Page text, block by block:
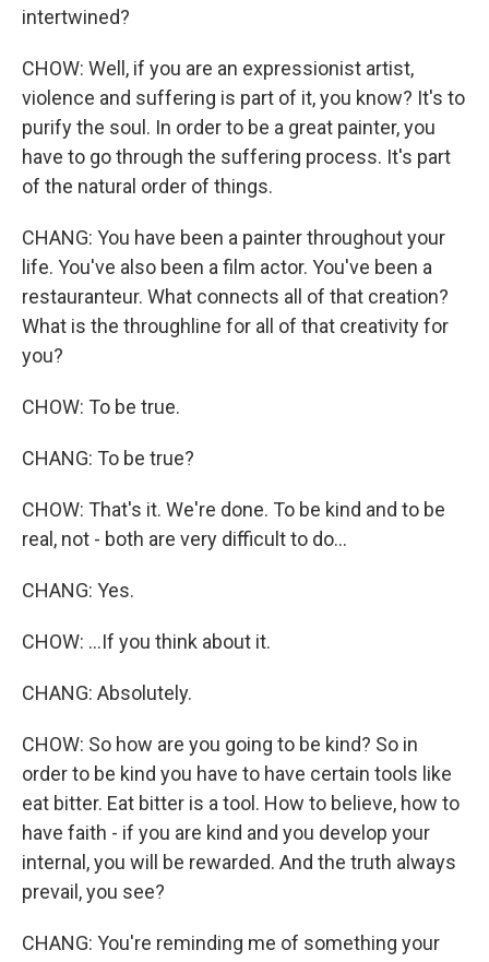
intertwined?
CHOW: Well, if you are an expressionist artist,
violence and suffering is part of it, you know? It's to
purify the soul. In order to be a great painter, you
have to go through the suffering process. It's part
of the natural order of things.
CHANG: You have been a painter throughout your
life. You've also been a film actor. You've been a
restauranteur. What connects all of that creation?
What is the throughline for all of that creativity for
you?
CHOW: To be true.
CHANG: To be true?
CHOW: That's it. We're done. To be kind and to be
real, not - both are very difficult to do...
CHANG: Yes.
CHOW: ...If you think about it.
CHANG: Absolutely.
CHOW: So how are you going to be kind? So in
order to be kind you have to have certain tools like
eat bitter. Eat bitter is a tool. How to believe, how to
have faith - if you are kind and you develop your
internal, you will be rewarded. And the truth always
prevail, you see?
CHANG: You're reminding me of something your